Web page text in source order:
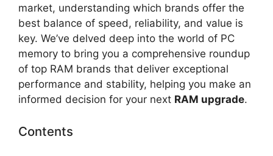
market, understanding which brands offer the
best balance of speed, reliability, and value is
key. We’ve delved deep into the world of PC
memory to bring you a comprehensive roundup
of top RAM brands that deliver exceptional
performance and stability, helping you make an
informed decision for your next RAM upgrade.
Contents